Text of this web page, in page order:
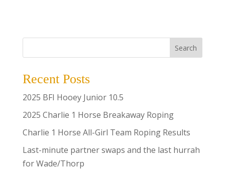
Search
Recent Posts
2025 BFI Hooey Junior 10.5
2025 Charlie 1 Horse Breakaway Roping
Charlie 1 Horse All-Girl Team Roping Results
Last-minute partner swaps and the last hurrah
for Wade/Thorp